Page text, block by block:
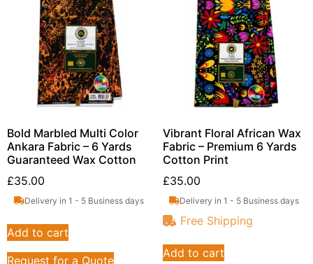
Bold Marbled Multi Color
Ankara Fabric – 6 Yards
Guaranteed Wax Cotton
£35.00
Delivery in 1 - 5 Business days
Add to cart
Request for a Quote
Vibrant Floral African Wax
Fabric – Premium 6 Yards
Cotton Print
£35.00
Delivery in 1 - 5 Business days
Free Shipping
Add to cart